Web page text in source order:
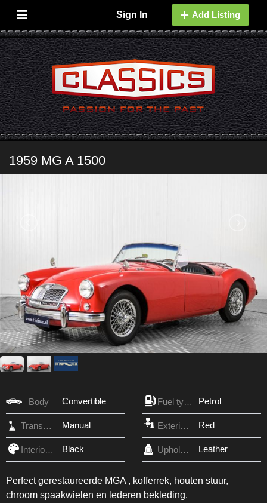
Sign In Add Listing
1959 MG A 1500
Body Convertible Fuel type Petrol
Transmission Manual Exterior Color Red
Interior Color Black Upholstery Leather
Perfect gerestaureerde MGA , kofferrek, houten stuur,
chroom spaakwielen en lederen bekleding.